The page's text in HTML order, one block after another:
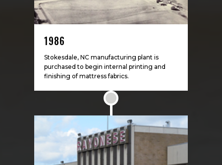
1986
Stokesdale, NC manufacturing plant is
purchased to begin internal printing and
finishing of mattress fabrics.